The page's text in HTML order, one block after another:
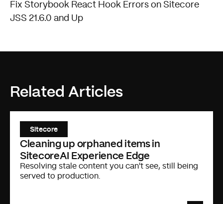
Fix Storybook React Hook Errors on Sitecore
JSS 21.6.0 and Up
Related Articles
Sitecore
Cleaning up orphaned items in
SitecoreAI Experience Edge
Resolving stale content you can't see, still being
served to production.